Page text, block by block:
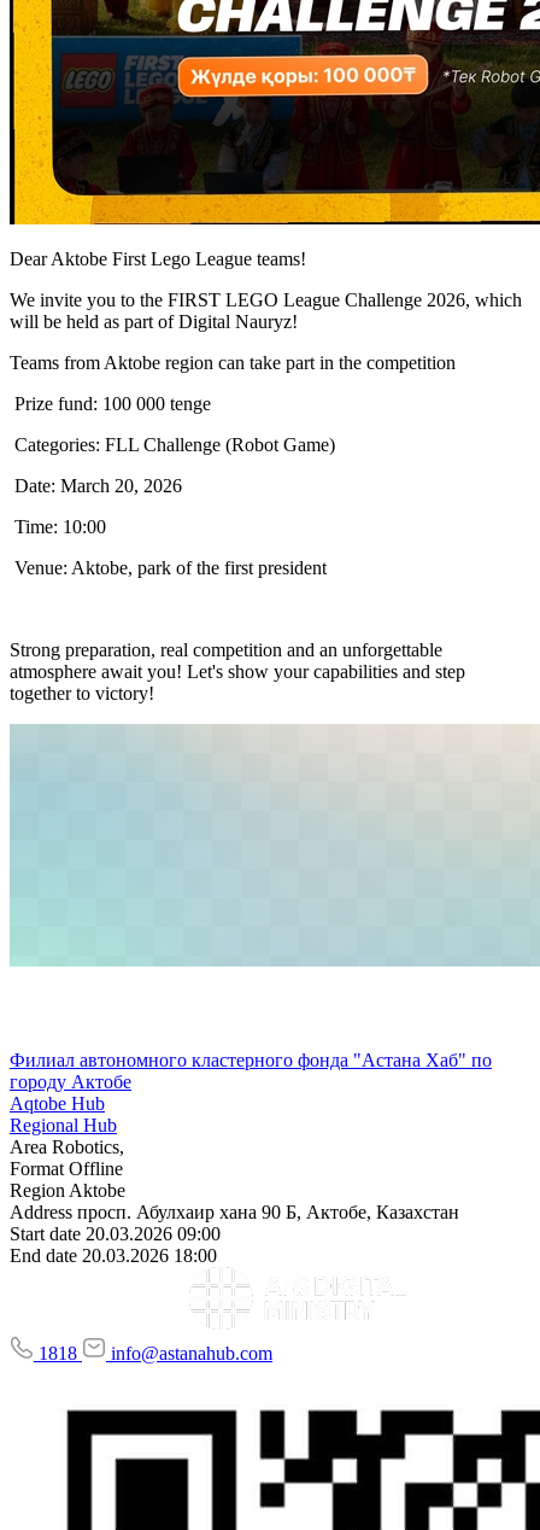
Dear Aktobe First Lego League teams!
We invite you to the FIRST LEGO League Challenge 2026, which
will be held as part of Digital Nauryz!
Teams from Aktobe region can take part in the competition
Prize fund: 100 000 tenge
Categories: FLL Challenge (Robot Game)
Date: March 20, 2026
Time: 10:00
Venue: Aktobe, park of the first president
Strong preparation, real competition and an unforgettable
atmosphere await you! Let's show your capabilities and step
together to victory!
Филиал автономного кластерного фонда "Астана Хаб" по
городу Актобе
Aqtobe Hub
Regional Hub
Area Robotics,
Format Offline
Region Aktobe
Address просп. Абулхаир хана 90 Б, Актобе, Казахстан
Start date 20.03.2026 09:00
End date 20.03.2026 18:00
1818 info@astanahub.com